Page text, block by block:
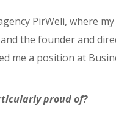
PirWeli, where
the founder and
me a position at
proud of?